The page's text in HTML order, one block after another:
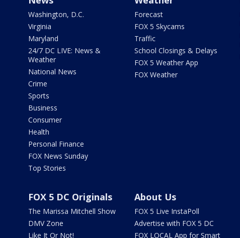
Washington, D.C.
Virginia
Maryland
24/7 DC LIVE: News &
Weather
National News
Crime
Sports
Business
Consumer
Health
Personal Finance
FOX News Sunday
Top Stories
Forecast
FOX 5 Skycams
Traffic
School Closings & Delays
FOX 5 Weather App
FOX Weather
FOX 5 DC Originals
The Marissa Mitchell Show
DMV Zone
Like It Or Not!
About Us
FOX 5 Live InstaPoll
Advertise with FOX 5 DC
FOX LOCAL App for Smart